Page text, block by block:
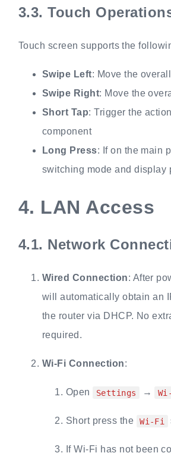
3.3.Touch
Touch screen supports the
Swipe Left: Move the
Swipe Right: Move the
Short Tap: Trigger the
component
Long Press: If on the main
switching mode and display
4. LAN Access
4.1. Network
Wired Connection: After
will automatically obtain an
the router via DHCP. No
required.
Wi-Fi Connection:
Open Settings →
Short press the Wi-Fi
If Wi-Fi has not been